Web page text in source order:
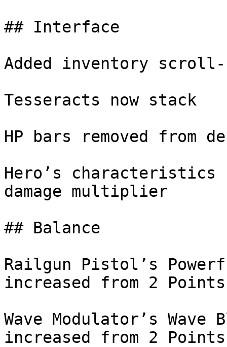
## Interface
Added inventory
Tesseracts now stack
HP bars removed from
Hero’s
damage multiplier
## Balance
Railgun Pistol’s
increased from 2
Wave Modulator’s
increased from 2